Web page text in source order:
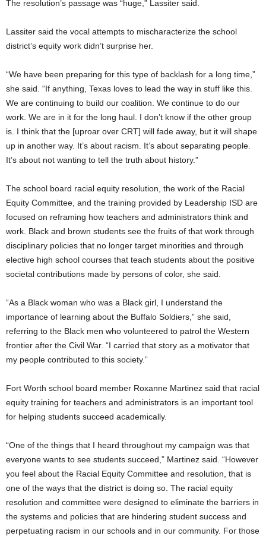
The resolution’s passage was “huge,” Lassiter said.
Lassiter said the vocal attempts to mischaracterize the school
district’s equity work didn’t surprise her.
“We have been preparing for this type of backlash for a long time,”
she said. “If anything, Texas loves to lead the way in stuff like this.
We are continuing to build our coalition. We continue to do our
work. We are in it for the long haul. I don’t know if the other group
is. I think that the [uproar over CRT] will fade away, but it will shape
up in another way. It’s about racism. It’s about separating people.
It’s about not wanting to tell the truth about history.”
The school board racial equity resolution, the work of the Racial
Equity Committee, and the training provided by Leadership ISD are
focused on reframing how teachers and administrators think and
work. Black and brown students see the fruits of that work through
disciplinary policies that no longer target minorities and through
elective high school courses that teach students about the positive
societal contributions made by persons of color, she said.
“As a Black woman who was a Black girl, I understand the
importance of learning about the Buffalo Soldiers,” she said,
referring to the Black men who volunteered to patrol the Western
frontier after the Civil War. “I carried that story as a motivator that
my people contributed to this society.”
Fort Worth school board member Roxanne Martinez said that racial
equity training for teachers and administrators is an important tool
for helping students succeed academically.
“One of the things that I heard throughout my campaign was that
everyone wants to see students succeed,” Martinez said. “However
you feel about the Racial Equity Committee and resolution, that is
one of the ways that the district is doing so. The racial equity
resolution and committee were designed to eliminate the barriers in
the systems and policies that are hindering student success and
perpetuating racism in our schools and in our community. For those